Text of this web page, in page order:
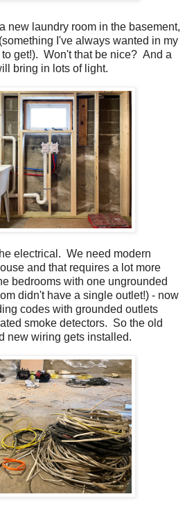
new laundry room in the basement,
I've always wanted in my
get!). Won't that be nice? And a
bring in lots of light.
electrical. We need modern
and that requires a lot more
bedrooms with one ungrounded
didn't have a single outlet!) - now
codes with grounded outlets
smoke detectors. So the old
new wiring gets installed.